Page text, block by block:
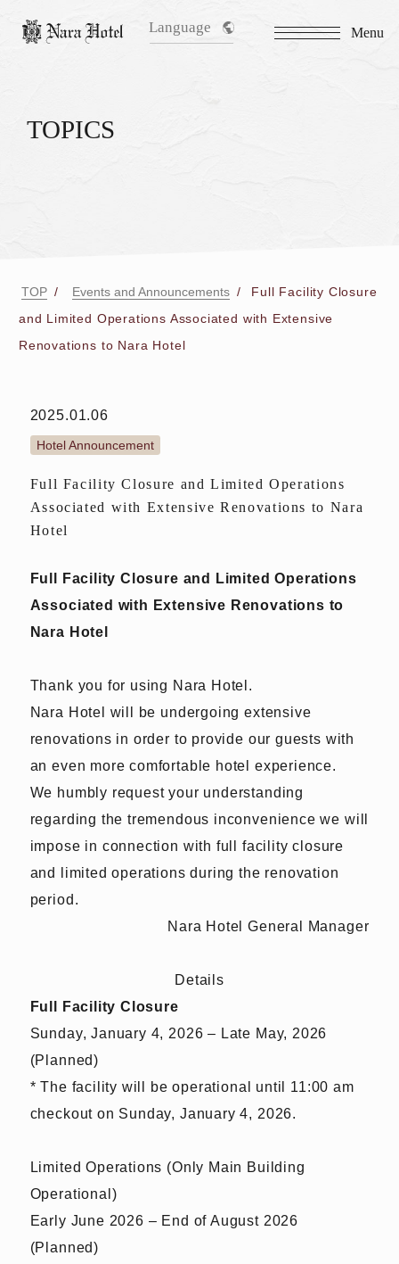
Language Menu
TOPICS
TOP Events and Announcements
Full Facility Closure
and Limited Operations Associated with Extensive
Renovations to Nara Hotel
2025.01.06
Hotel Announcement
Full Facility Closure and Limited Operations
Associated with Extensive Renovations to Nara
Hotel
Full Facility Closure and Limited Operations
Associated with Extensive Renovations to
Nara Hotel
Thank you for using Nara Hotel.
Nara Hotel will be undergoing extensive
renovations in order to provide our guests with
an even more comfortable hotel experience.
We humbly request your understanding
regarding the tremendous inconvenience we will
impose in connection with full facility closure
and limited operations during the renovation
period.
Nara Hotel General Manager
Details
Full Facility Closure
Sunday, January 4, 2026 – Late May, 2026
(Planned)
* The facility will be operational until 11:00 am
checkout on Sunday, January 4, 2026.
Limited Operations (Only Main Building
Operational)
Early June 2026 – End of August 2026
(Planned)